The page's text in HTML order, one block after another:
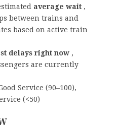
average wait ,
between trains and
based on active train
delays right now ,
are currently
Service (90–100),
(<50)